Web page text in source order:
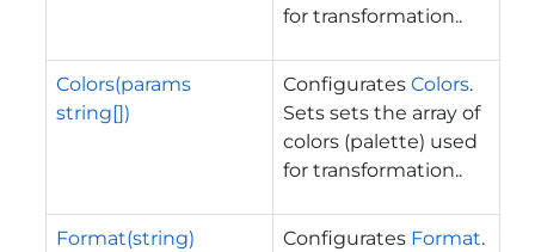
for transformation..
Colors(params
string[])
Configurates Colors.
Sets sets the array of
colors (palette) used
for transformation..
Format(string) Configurates Format.